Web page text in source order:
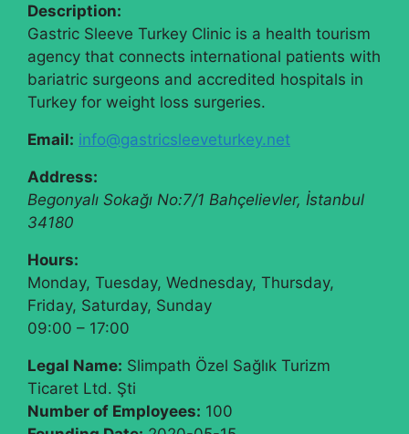
Description:
Gastric Sleeve Turkey Clinic is a health tourism
agency that connects international patients with
bariatric surgeons and accredited hospitals in
Turkey for weight loss surgeries.
Email: info@gastricsleeveturkey.net
Address:
Begonyalı Sokağı No:7/1 Bahçelievler, İstanbul
34180
Hours:
Monday, Tuesday, Wednesday, Thursday,
Friday, Saturday, Sunday
09:00 – 17:00
Legal Name: Slimpath Özel Sağlık Turizm
Ticaret Ltd. Şti
Number of Employees: 100